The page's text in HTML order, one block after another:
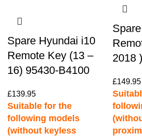
Spare Hyundai i10
Remote Key (13 –
16) 95430-B4100
£139.95
Suitable for the
following models
(without keyless
2018
£149.95